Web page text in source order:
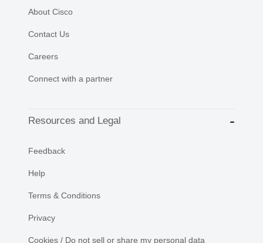
About Cisco
Contact Us
Careers
Connect with a partner
Resources and Legal
Feedback
Help
Terms & Conditions
Privacy
Cookies / Do not sell or share my personal data